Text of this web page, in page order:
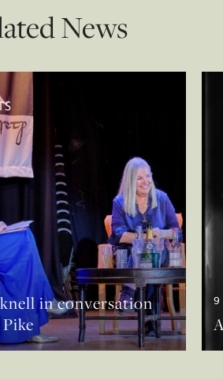
News
in conversation
9